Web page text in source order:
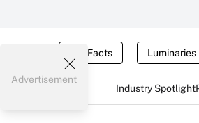
Tax Facts Luminaries
Industry Spotlight
Advertisement